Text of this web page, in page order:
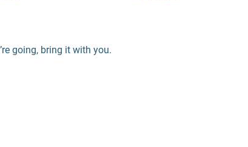
going, bring it with you.